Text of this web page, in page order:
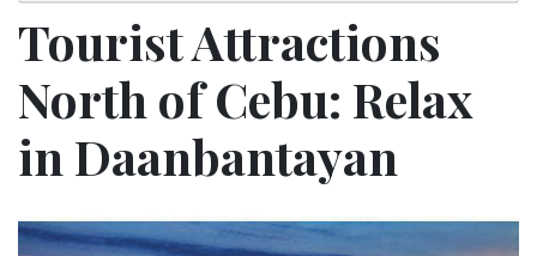
Tourist Attractions
North of Cebu: Relax
in Daanbantayan